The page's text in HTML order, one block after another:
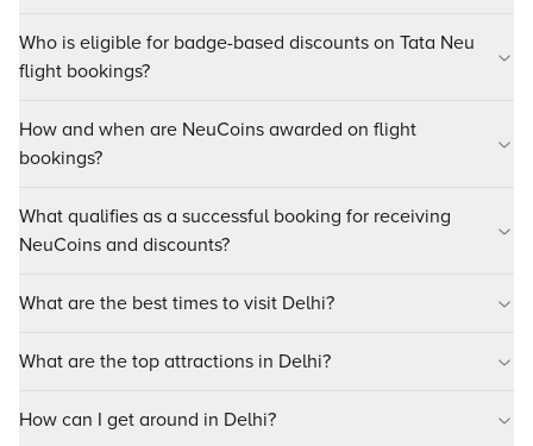
Who is eligible for badge-based discounts on Tata Neu
flight bookings?
How and when are NeuCoins awarded on flight
bookings?
What qualifies as a successful booking for receiving
NeuCoins and discounts?
What are the best times to visit Delhi?
What are the top attractions in Delhi?
How can I get around in Delhi?